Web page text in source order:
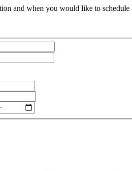
and when you would like to